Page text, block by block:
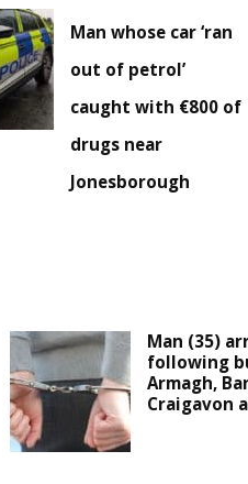
Man whose car ‘ran
out of petrol’
caught with €800 of
drugs near
Jonesborough
Man (35)
following
Armagh,
Craigavon